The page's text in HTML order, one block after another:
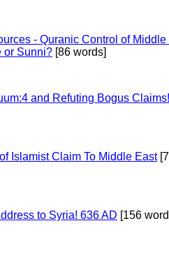
- Quranic Control of Middle
or Sunni? [86 words]
and Refuting Bogus Claims!
Islamist Claim To Middle East
to Syria! 636 AD [156